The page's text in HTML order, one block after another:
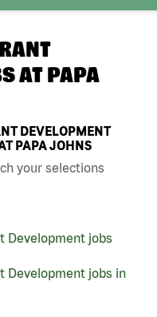
AT PAPA
DEVELOPMENT
PAPA JOHNS
your selections
Development jobs
Development jobs in